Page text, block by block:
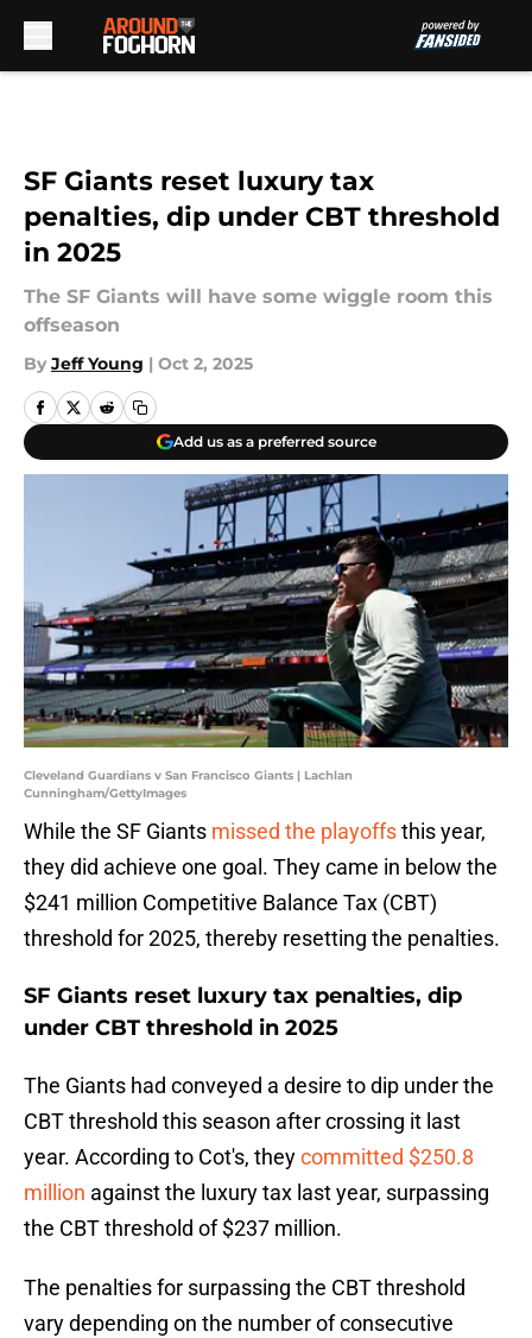
SF Giants reset luxury tax
penalties, dip under CBT threshold
in 2025
The SF Giants will have some wiggle room this
offseason
By Jeff Young | Oct 2, 2025
Add us as a preferred source
Cleveland Guardians v San Francisco Giants | Lachlan
Cunningham/GettyImages
While the SF Giants missed the playoffsthis year,
they did achieve one goal. They came in below the
$241 million Competitive Balance Tax (CBT)
threshold for 2025, thereby resetting the penalties.
SF Giants reset luxury tax penalties, dip
under CBT threshold in 2025
The Giants had conveyed a desire to dip under the
CBT threshold this season after crossing it last
year. According to Cot's, theycommitted $250.8
million against the luxury tax last year, surpassing
the CBT threshold of $237 million.
The penalties for surpassing the CBT threshold
vary depending on the number of consecutive